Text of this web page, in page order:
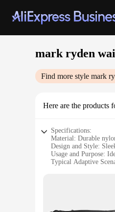
mark ryden
Find more style mark
Here are the products
Specifications:
Material: Durable
Design and Style:
Usage and Purpose:
Typical Adaptive